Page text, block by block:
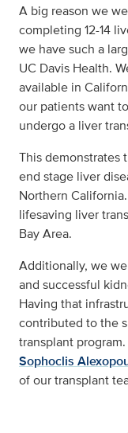
A big reason we
completing 12-14
we have such a
UC Davis Health.
available in
our patients want
undergo a liver
This demonstrates
end stage liver
Northern
lifesaving liver
Bay Area.
Additionally, we
and successful
Having that
contributed to the
transplant
Sophoclis
of our transplant